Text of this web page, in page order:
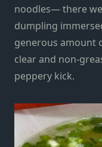
noodles— there
dumpling
generous amount
clear and non-
peppery kick.